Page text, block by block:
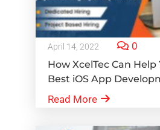
April 14, 2022 0
How XcelTec Can
Best iOS App
Read More